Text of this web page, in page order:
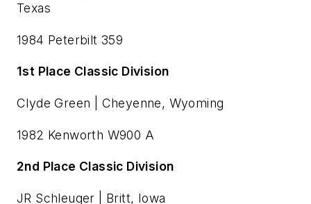
Texas
1984 Peterbilt 359
1st Place Classic Division
Clyde Green | Cheyenne, Wyoming
1982 Kenworth W900 A
2nd Place Classic Division
JR Schleuger | Britt, Iowa